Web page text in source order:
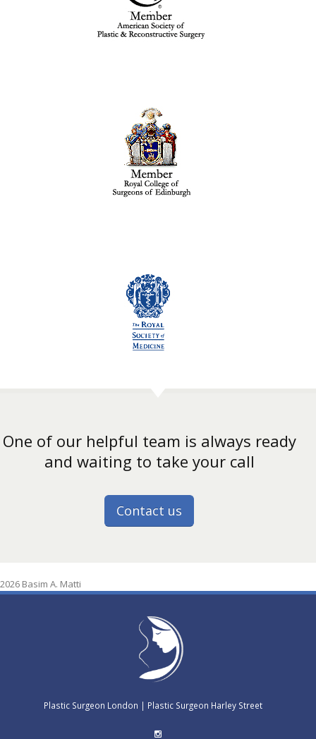
One of our helpful team is always ready
and waiting to take your call
Contact us
2026 Basim A. Matti
Plastic Surgeon London | Plastic Surgeon Harley Street